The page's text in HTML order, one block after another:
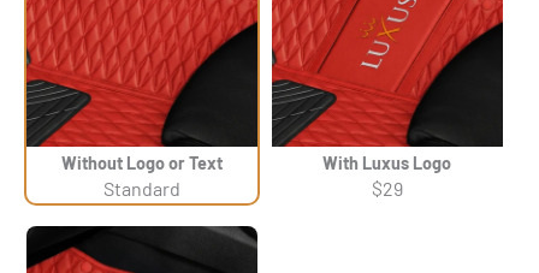
Without Logo or Text
Standard
With Luxus Logo
$29